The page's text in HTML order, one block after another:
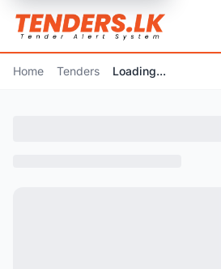
Home Tenders Loading...